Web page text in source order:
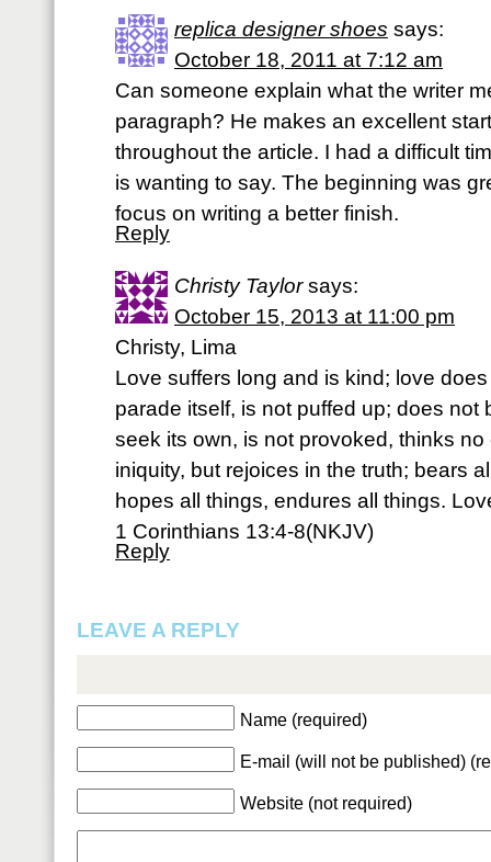
replica designer shoes says:
October 18, 2011 at 7:12 am
Can someone explain what the writer
paragraph? He makes an excellent
throughout the article. I had a difficult
is wanting to say. The beginning was
focus on writing a better finish.
Reply
Christy Taylor says:
October 15, 2013 at 11:00 pm
Christy, Lima
Love suffers long and is kind; love
parade itself, is not puffed up; does not
seek its own, is not provoked, thinks
iniquity, but rejoices in the truth; bears
hopes all things, endures all things.
1 Corinthians 13:4-8(NKJV)
Reply
LEAVE A REPLY
Name (required)
E-mail (will not be published)
Website (not required)